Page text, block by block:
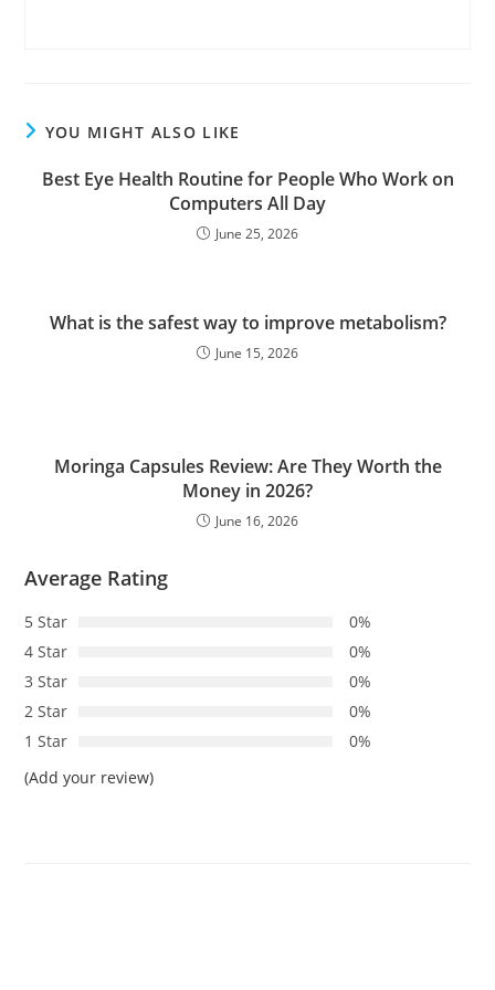
YOU MIGHT ALSO LIKE
Best Eye Health Routine for People Who Work on
Computers All Day
June 25, 2026
What is the safest way to improve metabolism?
June 15, 2026
Moringa Capsules Review: Are They Worth the
Money in 2026?
June 16, 2026
Average Rating
5 Star
0%
4 Star
0%
3 Star
0%
2 Star
0%
1 Star
0%
(Add your review)